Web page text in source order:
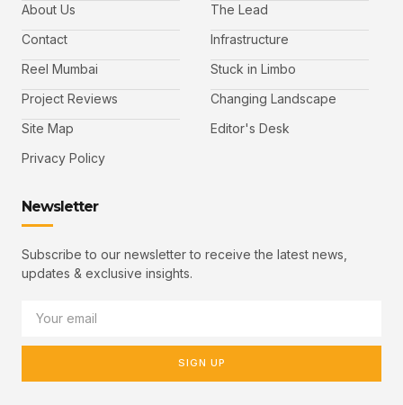
About Us
Contact
Reel Mumbai
Project Reviews
Site Map
Privacy Policy
The Lead
Infrastructure
Stuck in Limbo
Changing Landscape
Editor's Desk
Newsletter
Subscribe to our newsletter to receive the latest news,
updates & exclusive insights.
SIGN UP